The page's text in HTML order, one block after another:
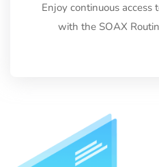
Enjoy continuous
with the SOAX